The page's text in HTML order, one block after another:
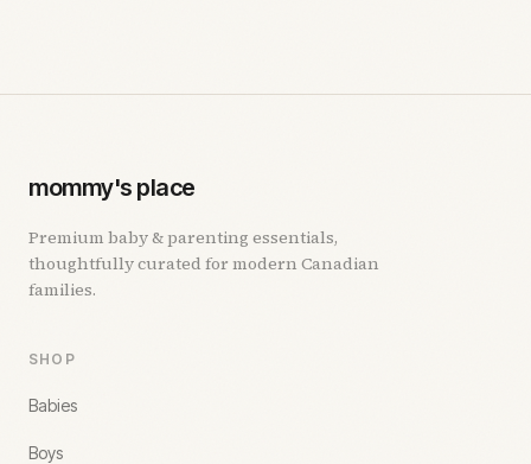
mommy's place
Premium baby & parenting essentials,
thoughtfully curated for modern Canadian
families.
SHOP
Babies
Boys